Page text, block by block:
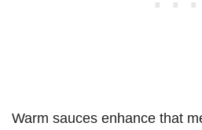
Warm sauces enhance that